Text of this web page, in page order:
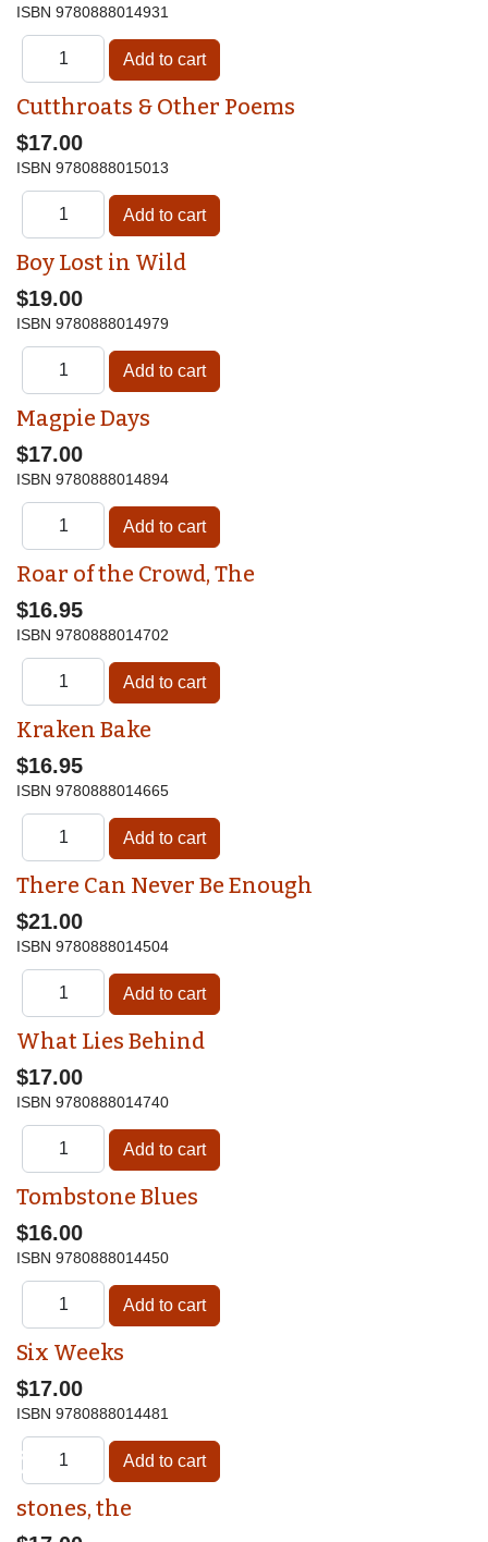
ISBN 9780888014931
Cutthroats & Other Poems
$17.00
ISBN 9780888015013
Boy Lost in Wild
$19.00
ISBN 9780888014979
Magpie Days
$17.00
ISBN 9780888014894
Roar of the Crowd, The
$16.95
ISBN 9780888014702
Kraken Bake
$16.95
ISBN 9780888014665
There Can Never Be Enough
$21.00
ISBN 9780888014504
What Lies Behind
$17.00
ISBN 9780888014740
Tombstone Blues
$16.00
ISBN 9780888014450
Six Weeks
$17.00
ISBN 9780888014481
stones, the